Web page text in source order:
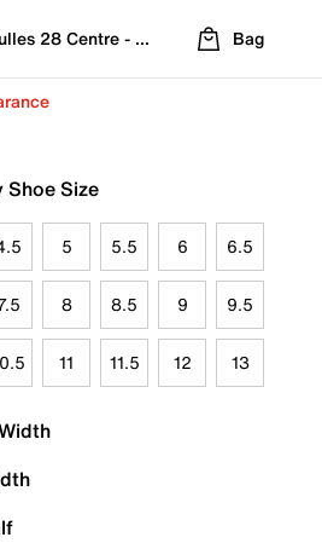
28 Centre - Refreshed Location
Bag
Shoe Size
5 5.5 6 6.5
8 8.5 9 9.5
11 11.5 12 13